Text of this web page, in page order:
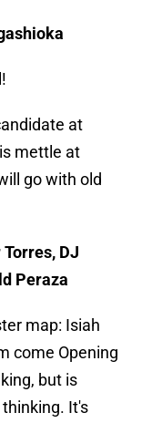
at
mettle at
go with old
DJ
Peraza
map: Isiah
come Opening
but is
It's